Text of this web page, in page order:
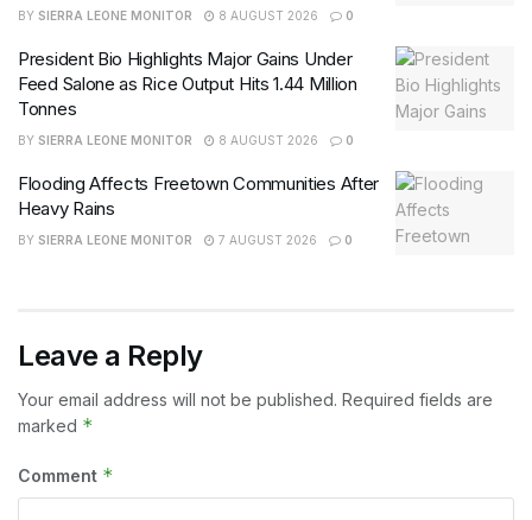
BY SIERRA LEONE MONITOR 8 AUGUST 2026 0
President Bio Highlights Major Gains Under
Feed Salone as Rice Output Hits 1.44 Million
Tonnes
BY SIERRA LEONE MONITOR 8 AUGUST 2026 0
Flooding Affects Freetown Communities After
Heavy Rains
BY SIERRA LEONE MONITOR 7 AUGUST 2026 0
Leave a Reply
Your email address will not be published. Required fields are
marked *
Comment *